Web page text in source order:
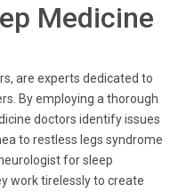
Medicine
are experts dedicated to
By employing a thorough
doctors identify issues
to restless legs syndrome
for sleep
work tirelessly to create